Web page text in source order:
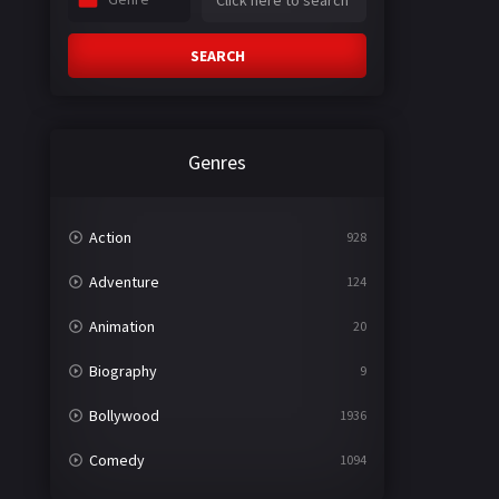
SEARCH
Genres
Action 928
Adventure 124
Animation 20
Biography 9
Bollywood 1936
Comedy 1094